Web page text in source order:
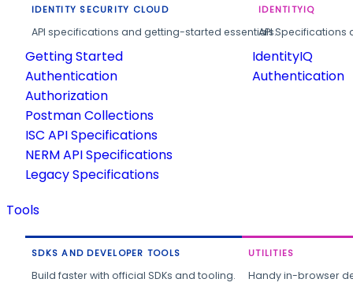
IDENTITY SECURITY CLOUD
API specifications and getting-started essentials.
Getting Started
Authentication
Authorization
Postman Collections
ISC API Specifications
NERM API Specifications
Legacy Specifications
IDENTITYIQ
API
IdentityIQ
Authentication
Tools
SDKS AND DEVELOPER TOOLS
Build faster with official SDKs and tooling.
UTILITIES
Handy in-browser